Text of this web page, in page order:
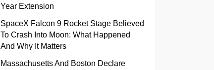
Year Extension
SpaceX Falcon 9 Rocket Stage Believed
To Crash Into Moon: What Happened
And Why It Matters
Massachusetts And Boston Declare